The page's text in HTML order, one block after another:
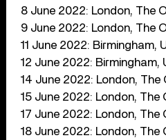
8 June 2022: London, The
9 June 2022: London, The
11 June 2022: Birmingham,
12 June 2022: Birmingham,
14 June 2022: London, The
15 June 2022: London, The
17 June 2022: London, The
18 June 2022: London, The